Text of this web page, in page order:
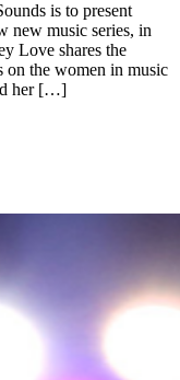
is to present
new music series, in
Love shares the
on the women in music
her […]